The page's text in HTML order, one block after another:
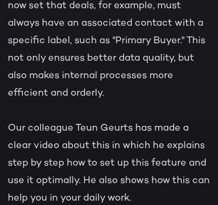
now set that deals, for example, must
always have an associated contact with a
specific label, such as "Primary Buyer." This
not only ensures better data quality, but
also makes internal processes more
efficient and orderly.
Our colleague Teun Geurts has made a
clear video about this in which he explains
step by step how to set up this feature and
use it optimally. He also shows how this can
help you in your daily work.